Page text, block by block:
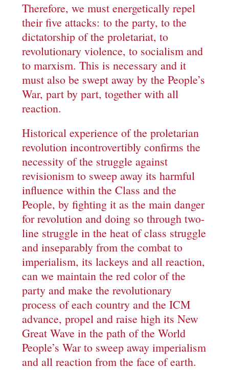
Therefore, we must energetically repel
their five attacks: to the party, to the
dictatorship of the proletariat, to
revolutionary violence, to socialism and
to marxism. This is necessary and it
must also be swept away by the People’s
War, part by part, together with all
reaction.
Historical experience of the proletarian
revolution incontrovertibly confirms the
necessity of the struggle against
revisionism to sweep away its harmful
influence within the Class and the
People, by fighting it as the main danger
for revolution and doing so through two-
line struggle in the heat of class struggle
and inseparably from the combat to
imperialism, its lackeys and all reaction,
can we maintain the red color of the
party and make the revolutionary
process of each country and the ICM
advance, propel and raise high its New
Great Wave in the path of the World
People’s War to sweep away imperialism
and all reaction from the face of earth.